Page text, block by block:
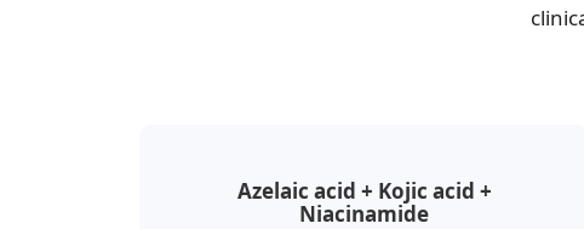
Azelaic acid + Kojic acid +
Niacinamide